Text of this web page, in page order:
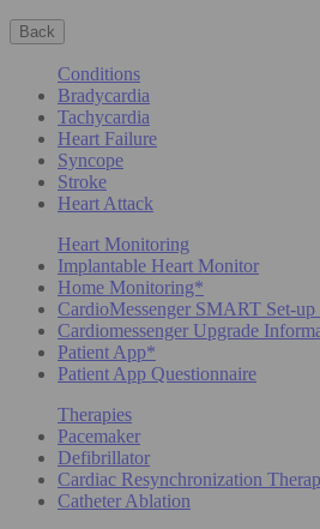
Back
Conditions
Bradycardia
Tachycardia
Heart Failure
Syncope
Stroke
Heart Attack
Heart Monitoring
Implantable Heart Monitor
Home Monitoring*
CardioMessenger SMART Set-
Cardiomessenger Upgrade
Patient App*
Patient App Questionnaire
Therapies
Pacemaker
Defibrillator
Cardiac Resynchronization
Catheter Ablation